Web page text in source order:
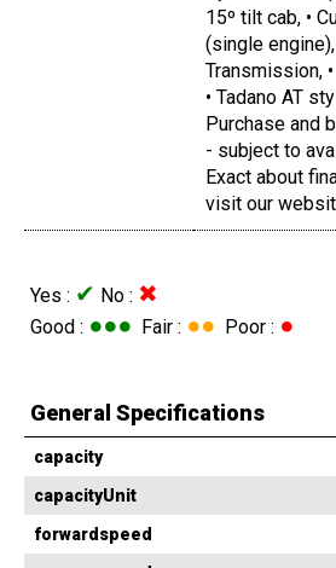
15º tilt cab, •
(single engine),
Transmission,
• Tadano AT
Purchase and
- subject to
Exact about
visit our
Yes : ✔ No : ✖
Good : ●●● Fair : ●● Poor : ●
General Specifications
capacity
capacityUnit
forwardspeed